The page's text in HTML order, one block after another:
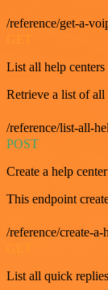
/reference/get-a-
List all help centers
Retrieve a list of all
/reference/list-all-
POST
Create a help center
This endpoint
/reference/create-a-
List all quick replies